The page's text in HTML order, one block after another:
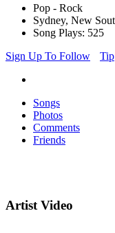
Pop - Rock
Sydney, New
Song Plays: 525
Sign Up To Follow
Tip
Songs
Photos
Comments
Friends
Artist Video